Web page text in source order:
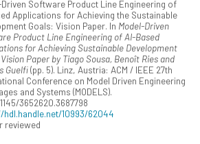
Software Product Line Engineering of
Applications for Achieving the Sustainable
Goals: Vision Paper. In Model-Driven
Product Line Engineering of AI-Based
for Achieving Sustainable Development
Paper by Tiago Sousa, Benoît Ries and
Guelfi(pp. 5). Linz, Austria: ACM / IEEE 27th
Conference on Model Driven Engineering
and Systems (MODELS).
3652620.3687798
10993/62044
reviewed